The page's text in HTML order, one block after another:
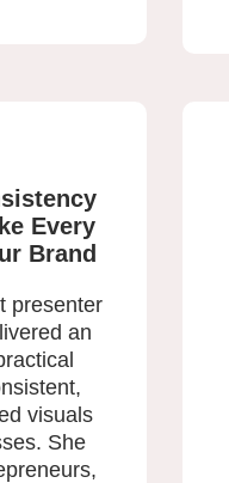
Every
Brand
presenter
an
visuals
She